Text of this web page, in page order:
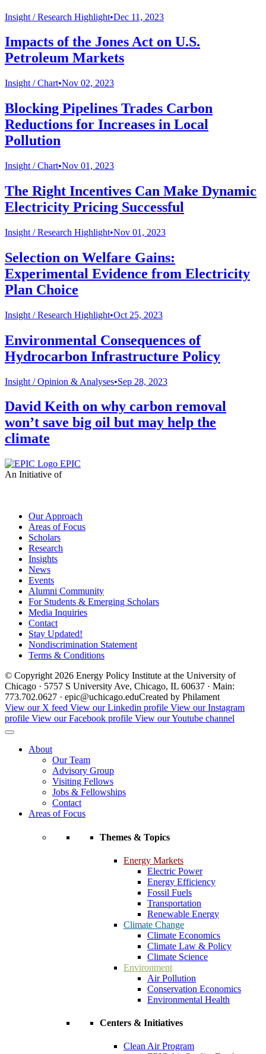
Insight /Research Highlight•Dec 11, 2023
Impacts of the Jones Act on U.S.
Petroleum Markets
Insight /Chart•Nov 02, 2023
Blocking Pipelines Trades Carbon
Reductions for Increases in Local
Pollution
Insight /Chart•Nov 01, 2023
The Right Incentives Can Make Dynamic
Electricity Pricing Successful
Insight /Research Highlight•Nov 01, 2023
Selection on Welfare Gains:
Experimental Evidence from Electricity
Plan Choice
Insight /Research Highlight•Oct 25, 2023
Environmental Consequences of
Hydrocarbon Infrastructure Policy
Insight /Opinion & Analyses•Sep 28, 2023
David Keith on why carbon removal
won’t save big oil but may help the
climate
EPIC
An Initiative of
Our Approach
Areas of Focus
Scholars
Research
Insights
News
Events
Alumni Community
For Students & Emerging Scholars
Media Inquiries
Contact
Stay Updated!
Nondiscrimination Statement
Terms & Conditions
© Copyright 2026 Energy Policy Institute at the University of
Chicago · 5757 S University Ave, Chicago, IL 60637 · Main:
773.702.0627 · epic@uchicago.eduCreated by Philament
View our X feed View our Linkedin profile View our Instagram
profile View our Facebook profile View our Youtube channel
About
Our Team
Advisory Group
Visiting Fellows
Jobs & Fellowships
Contact
Areas of Focus
Themes & Topics
Energy Markets
Electric Power
Energy Efficiency
Fossil Fuels
Transportation
Renewable Energy
Climate Change
Climate Economics
Climate Law & Policy
Climate Science
Environment
Air Pollution
Conservation Economics
Environmental Health
Centers & Initiatives
Clean Air Program